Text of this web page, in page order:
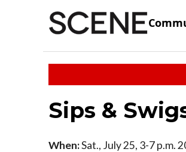
Sips &
When:Sat., July 25, 3-7 p.m.